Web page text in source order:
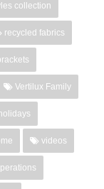
collection
recycled fabrics
Vertilux Family
holidays
videos